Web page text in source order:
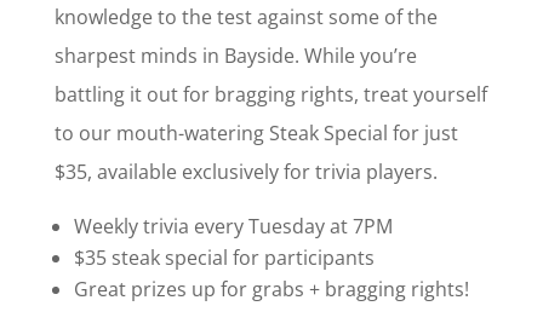
knowledge to the test against some of the
sharpest minds in Bayside. While you’re
battling it out for bragging rights, treat yourself
to our mouth-watering Steak Special for just
$35, available exclusively for trivia players.
Weekly trivia every Tuesday at 7PM
$35 steak special for participants
Great prizes up for grabs + bragging rights!